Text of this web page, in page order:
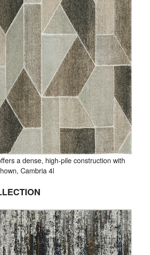
a dense, high-pile construction with
Cambria 4l